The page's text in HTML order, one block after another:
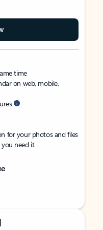
time
on web, mobile,
for your photos and files
need it